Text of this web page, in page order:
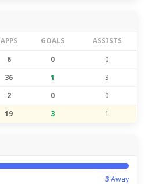
APPS GOALS ASSISTS
6 0 0
36 1 3
2 0 0
19 3 1
3Away